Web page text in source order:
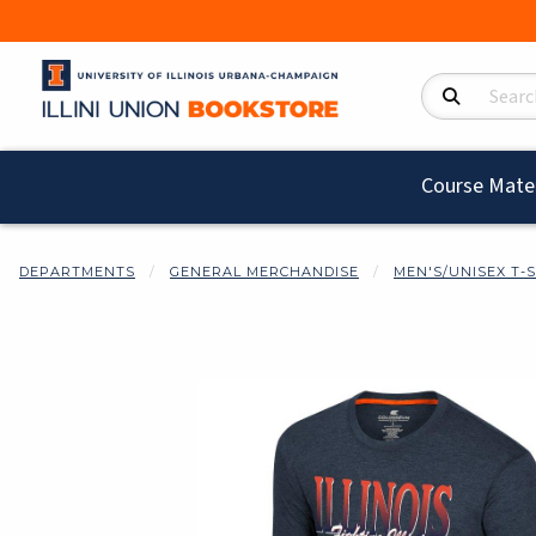
Search Products
Course
DEPARTMENTS GENERAL MERCHANDISE MEN'S/UNISEX T-
Begin product